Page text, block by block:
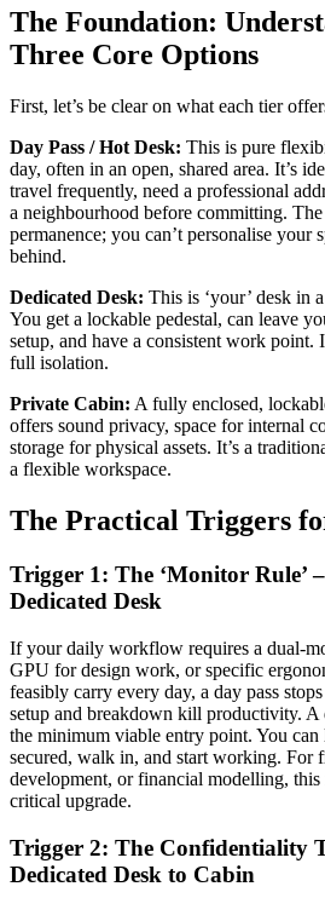
The Foundation:
Three Core Options
First, let’s be clear on what each tier
Day Pass / Hot Desk: This is pure
day, often in an open, shared area. It’s
travel frequently, need a professional
a neighbourhood before committing.
permanence; you can’t personalise your
behind.
Dedicated Desk: This is ‘your’ desk in
You get a lockable pedestal, can leave
setup, and have a consistent work
full isolation.
Private Cabin: A fully enclosed,
offers sound privacy, space for internal
storage for physical assets. It’s a
a flexible workspace.
The Practical Triggers
Trigger 1: The ‘Monitor Rule’
Dedicated Desk
If your daily workflow requires a dual-
GPU for design work, or specific
feasibly carry every day, a day pass
setup and breakdown kill productivity. A
the minimum viable entry point. You can
secured, walk in, and start working. For
development, or financial modelling,
critical upgrade.
Trigger 2: The Confidentiality
Dedicated Desk to Cabin